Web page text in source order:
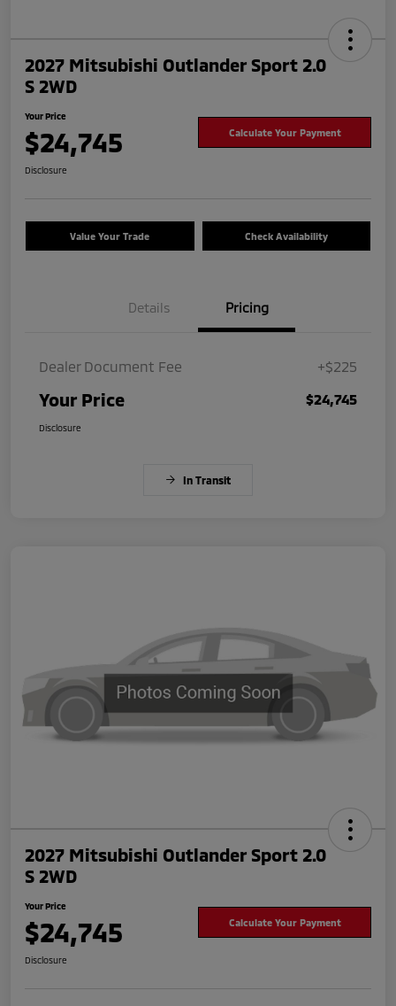
2027 Mitsubishi Outlander Sport 2.0
S 2WD
Your Price
$24,745 Calculate Your Payment
Disclosure
Value Your Trade Check Availability
Details Pricing
Dealer Document Fee +$225
Your Price $24,745
Disclosure
In Transit
2027 Mitsubishi Outlander Sport 2.0
S 2WD
Your Price
$24,745 Calculate Your Payment
Disclosure